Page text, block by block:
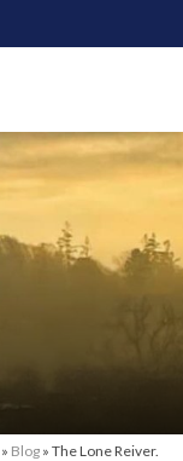
» Blog » The Lone Reiver.